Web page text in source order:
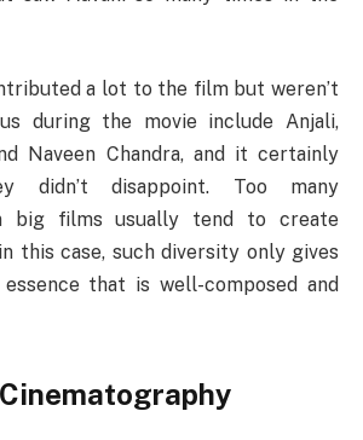
a lot to the film but weren’t
during the movie include Anjali,
Naveen Chandra, and it certainly
didn’t disappoint. Too many
big films usually tend to create
this case, such diversity only gives
that is well-composed and